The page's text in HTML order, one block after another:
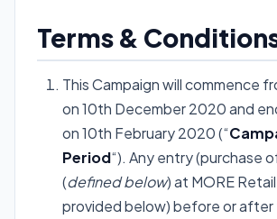
Terms &
This Campaign will commence
on 10th December 2020 and
on 10th February 2020 (“
Period“). Any entry (purchase
(defined below) at MORE
provided below) before or after